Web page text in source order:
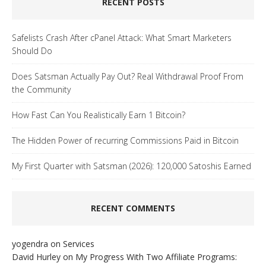
Safelists Crash After cPanel Attack: What Smart Marketers
Should Do
Does Satsman Actually Pay Out? Real Withdrawal Proof From
the Community
How Fast Can You Realistically Earn 1 Bitcoin?
The Hidden Power of recurring Commissions Paid in Bitcoin
My First Quarter with Satsman (2026): 120,000 Satoshis Earned
RECENT COMMENTS
yogendra on Services
David Hurley on My Progress With Two Affiliate Programs: